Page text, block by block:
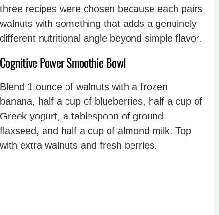
three recipes were chosen because each pairs
walnuts with something that adds a genuinely
different nutritional angle beyond simple flavor.
Cognitive Power Smoothie Bowl
Blend 1 ounce of walnuts with a frozen
banana, half a cup of blueberries, half a cup of
Greek yogurt, a tablespoon of ground
flaxseed, and half a cup of almond milk. Top
with extra walnuts and fresh berries.